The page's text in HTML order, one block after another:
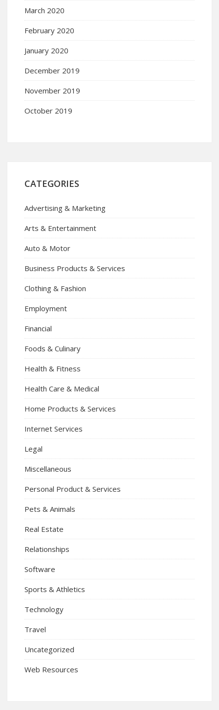
March 2020
February 2020
January 2020
December 2019
November 2019
October 2019
CATEGORIES
Advertising & Marketing
Arts & Entertainment
Auto & Motor
Business Products & Services
Clothing & Fashion
Employment
Financial
Foods & Culinary
Health & Fitness
Health Care & Medical
Home Products & Services
Internet Services
Legal
Miscellaneous
Personal Product & Services
Pets & Animals
Real Estate
Relationships
Software
Sports & Athletics
Technology
Travel
Uncategorized
Web Resources